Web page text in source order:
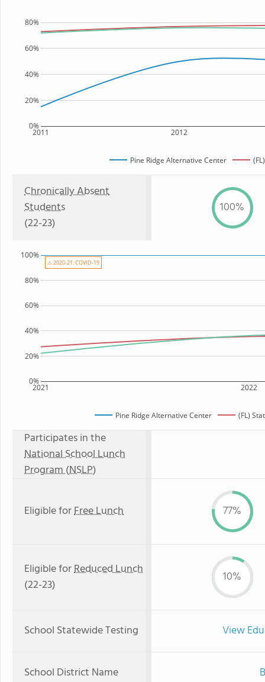
2011 2012
0%
20%
40%
60%
80%
Pine Ridge Alternative Center
Chronically Absent
Students
(22-23)
100%
2021 2022
0%
20%
40%
60%
80%
100%
Pine Ridge Alternative Center (FL)
⚠ 2020-21: COVID-19
Participates in the
National School Lunch
Program (NSLP)
Eligible forFree Lunch 77%
Eligible forReduced Lunch
(22-23)
10%
School Statewide Testing View
School District Name